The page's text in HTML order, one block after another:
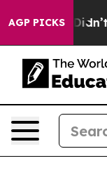
AGP PICKS
it Didn’t As